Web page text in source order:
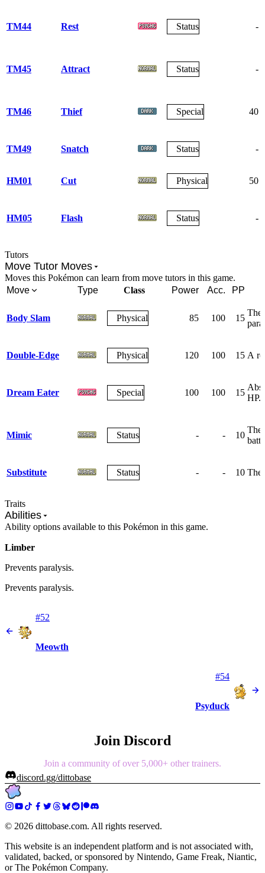
TM44 Rest Status -
TM45 Attract Status -
TM46 Thief Special 40
TM49 Snatch Status -
HM01 Cut Physical 50
HM05 Flash Status -
Tutors
Move Tutor Moves
Moves this Pokémon can learn from move tutors in this game.
Move
Type Class Power Acc. PP
Body Slam Physical 85 100 15
The
Double-Edge Physical 120 100 15 A
Dream Eater Special 100 100 15
HP.
Mimic Status - - 10
The
Substitute Status - - 10 The
Traits
Abilities
Ability options available to this Pokémon in this game.
Limber
Prevents paralysis.
Prevents paralysis.
#52
Meowth
#54
Psyduck
Join Discord
Join a community of over 5,000+ other trainers.
discord.gg/dittobase
© 2026 dittobase.com. All rights reserved.
This website is an independent platform and is not associated with,
validated, backed, or sponsored by Nintendo, Game Freak, Niantic,
or The Pokémon Company.